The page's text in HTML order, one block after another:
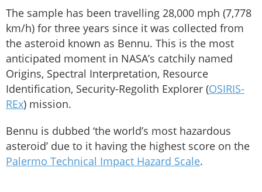
The sample has been travelling 28,000 mph (7,778
km/h) for three years since it was collected from
the asteroid known as Bennu. This is the most
anticipated moment in NASA’s catchily named
Origins, Spectral Interpretation, Resource
Identification, Security-Regolith Explorer (OSIRIS-
REx) mission.
Bennu is dubbed ‘the world’s most hazardous
asteroid’ due to it having the highest score on the
Palermo Technical Impact Hazard Scale.